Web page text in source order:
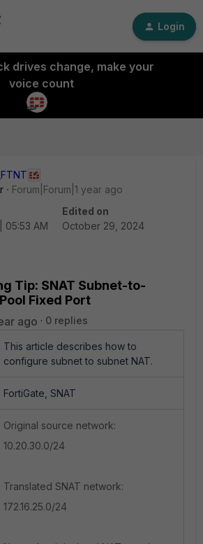
Login
drives change, make your
voice count
Forum|Forum|1 year ago
05:53 AM
Edited on
October 29, 2024
Tip: SNAT Subnet-to-
Fixed Port
ago 0 replies
This article describes how to
configure subnet to subnet NAT.
FortiGate, SNAT
Original source network:
10.20.30.0/24
Translated SNAT network:
172.16.25.0/24